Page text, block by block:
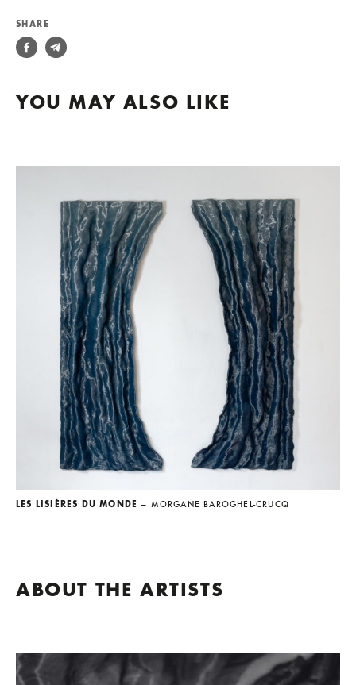
SHARE
YOU MAY ALSO LIKE
LES LISIÈRES DU MONDE — MORGANE BAROGHEL-CRUCQ
ABOUT THE ARTISTS